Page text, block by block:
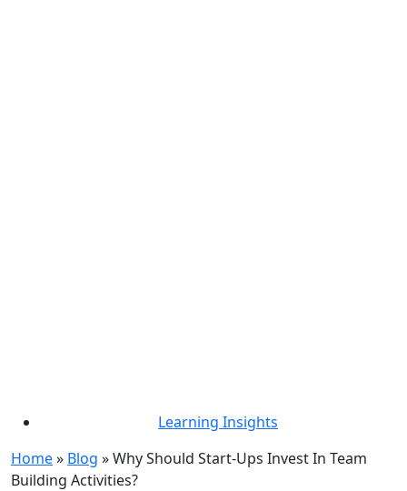
Learning Insights
Home» Blog »Why Should Start-Ups Invest In Team
Building Activities?